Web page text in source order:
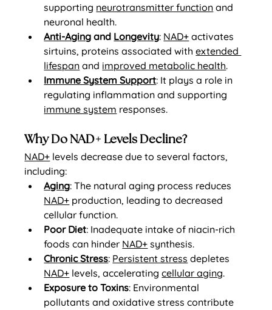
supporting neurotransmitter function and
neuronal health.
Anti-Aging and Longevity: NAD+ activates
sirtuins, proteins associated with extended
lifespan and improved metabolic health.
Immune System Support: It plays a role in
regulating inflammation and supporting
immune system responses.
Why Do NAD+ Levels Decline?
NAD+ levels decrease due to several factors,
including:
Aging: The natural aging process reduces
NAD+ production, leading to decreased
cellular function.
Poor Diet: Inadequate intake of niacin-rich
foods can hinder NAD+ synthesis.
Chronic Stress: Persistent stress depletes
NAD+ levels, accelerating cellular aging.
Exposure to Toxins: Environmental
pollutants and oxidative stress contribute